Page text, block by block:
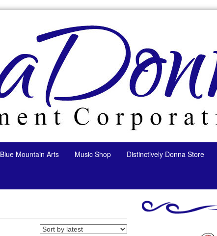
Blue Mountain Arts Music Shop Distinctively Donna Store